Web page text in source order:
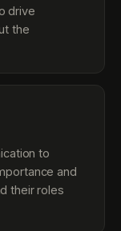
drive
the
to
and
their roles